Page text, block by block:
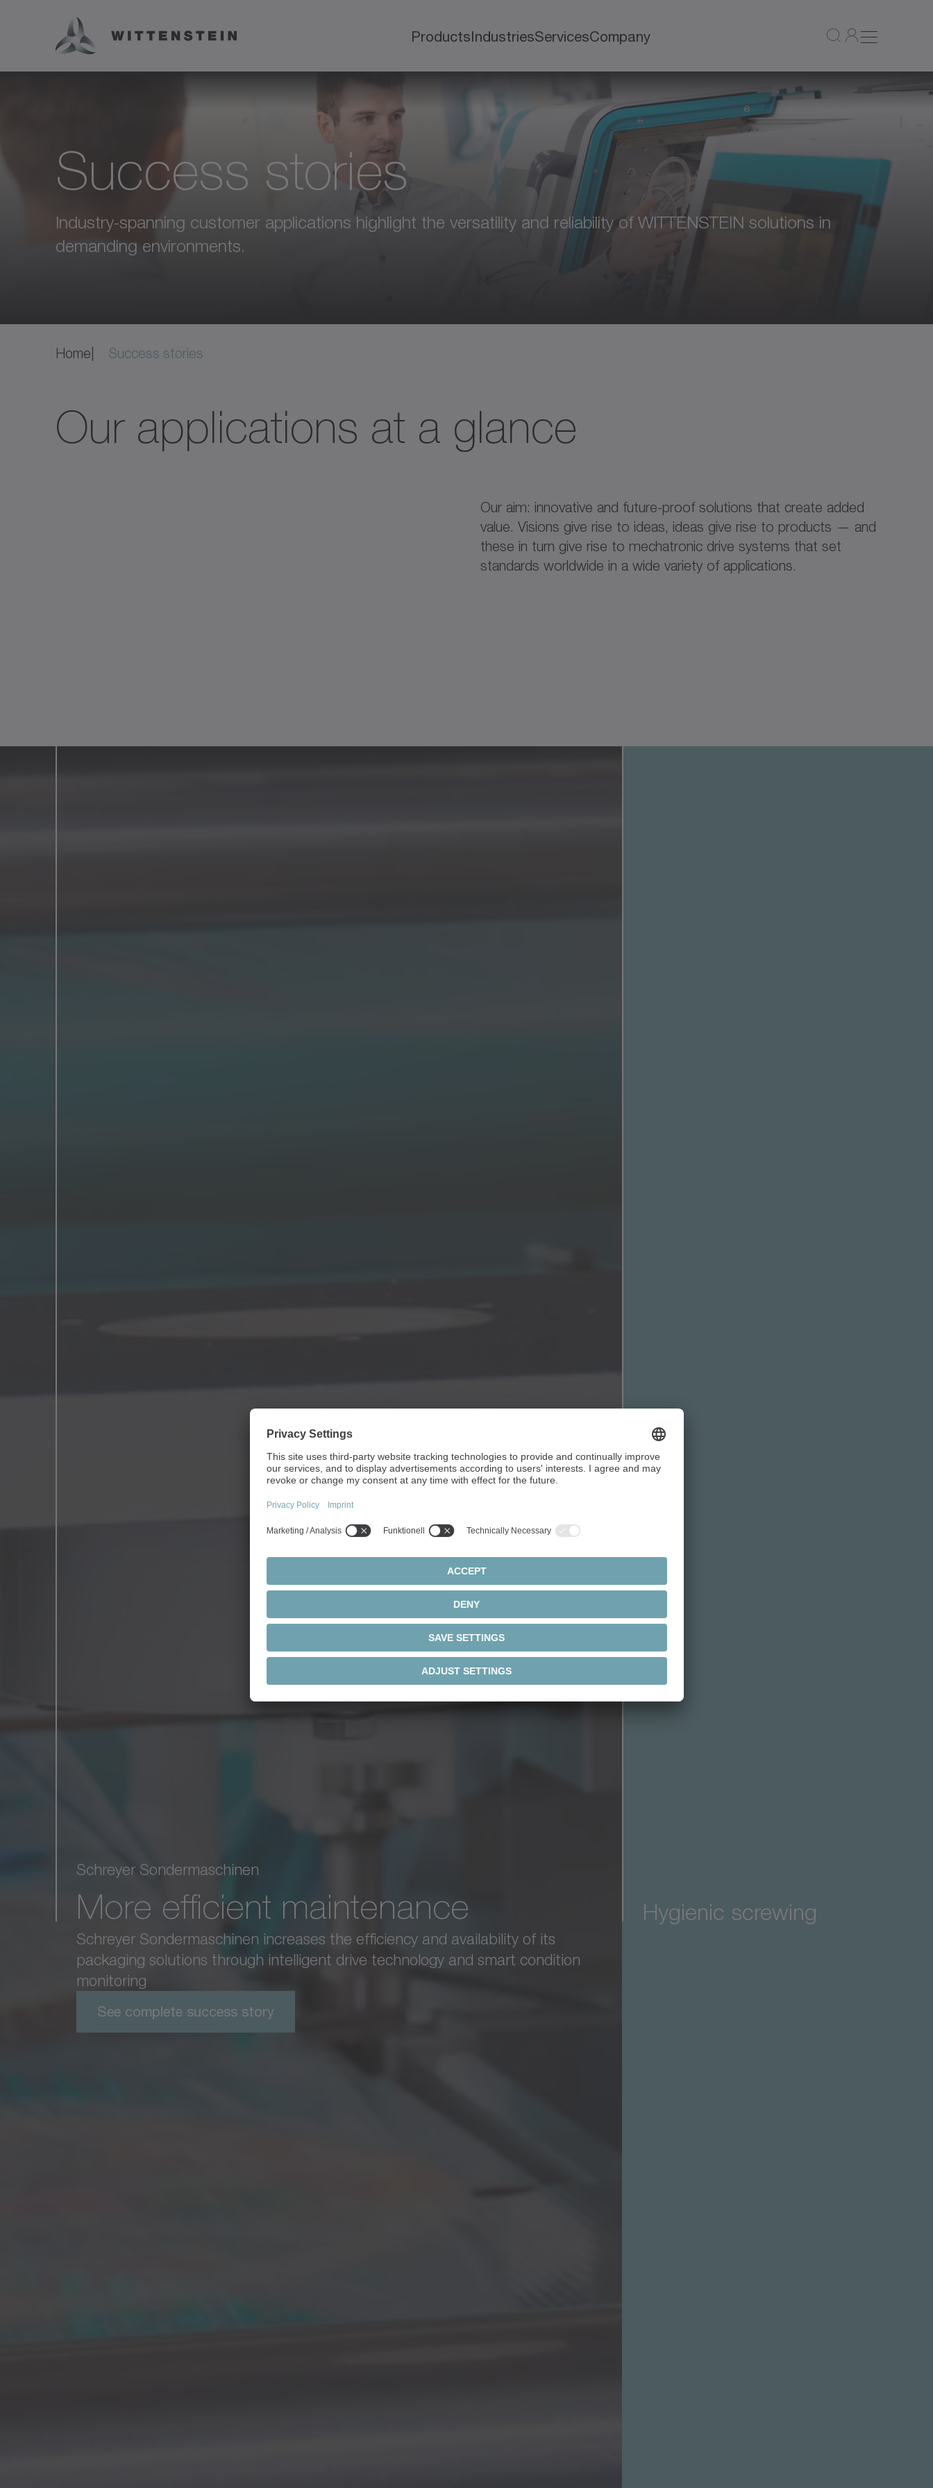
ProductsIndustriesServicesCompany
Success stories
Industry-spanning customer applications highlight the versatility and reliability of WITTENSTEIN solutions in
demanding environments.
Home Success stories
Our applications at a glance
Our aim: innovative and future-proof solutions that create added
value. Visions give rise to ideas, ideas give rise to products — and
these in turn give rise to mechatronic drive systems that set
standards worldwide in a wide variety of applications.
Schreyer Sondermaschinen
More efficient maintenance
Schreyer Sondermaschinen increases the efficiency and availability of its
packaging solutions through intelligent drive technology and smart condition
monitoring
See complete success story
Hygienic screwing
IMAGINE Engineering relies on the cyber
screwing and sealing.
Hygienic screwing